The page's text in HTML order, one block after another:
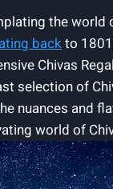
the
backto
Chivas
selection of
nuances and
world of